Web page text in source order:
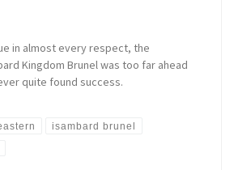
in almost every respect, the
Kingdom Brunel was too far ahead
quite found success.
isambard brunel